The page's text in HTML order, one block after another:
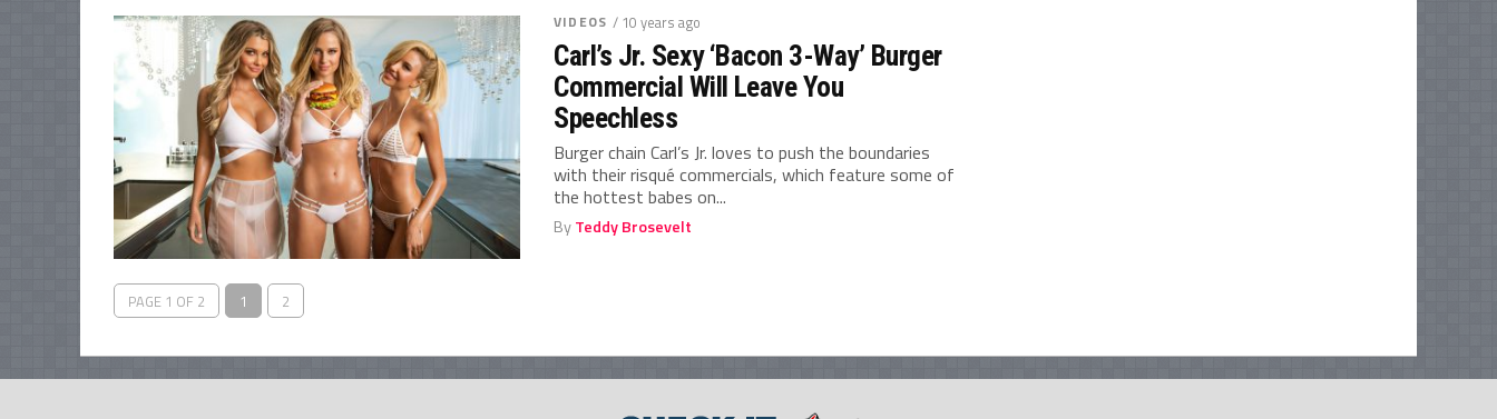
VIDEOS / 10 years ago
Carl’s Jr. Sexy ‘Bacon 3-Way’ Burger
Commercial Will Leave You
Speechless
Burger chain Carl’s Jr. loves to push the boundaries
with their risqué commercials, which feature some of
the hottest babes on...
ByTeddy Brosevelt
PAGE 1 OF 2 1 2